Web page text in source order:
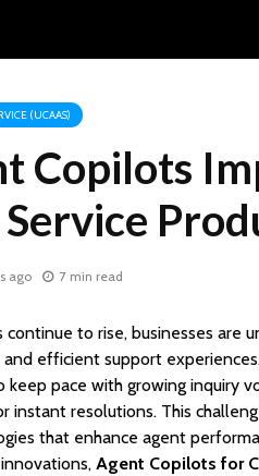
(UCAAS)
Copilots
ago 7 min read
to rise, businesses are
efficient support
pace with growing inquiry
instant resolutions. This
that enhance agent
Agent Copilots for